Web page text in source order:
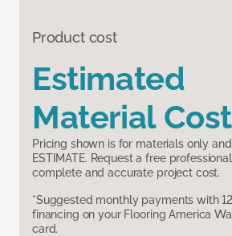
Product cost
Estimated
Material Cost
Pricing shown is for materials only
ESTIMATE. Request a free
complete and accurate project cost.
*Suggested monthly payments with
financing on your Flooring America
card.